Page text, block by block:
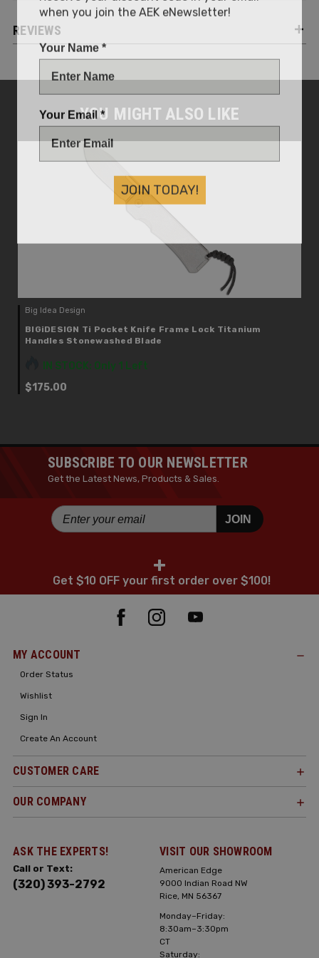
REVIEWS
YOU MIGHT ALSO LIKE
Big Idea Design
BIGiDESIGN Ti Pocket Knife Frame Lock Titanium
Handles Stonewashed Blade
IN STOCK: Only 1 Left
$175.00
SUBSCRIBE TO OUR NEWSLETTER
Get the Latest News, Products & Sales.
JOIN
+
Get $10 OFF your first order over $100!
MY ACCOUNT
Order Status
Wishlist
Sign In
Create An Account
CUSTOMER CARE
OUR COMPANY
ASK THE EXPERTS!
Call or Text:
(320) 393-2792
VISIT OUR SHOWROOM
American Edge
9000 Indian Road NW
Rice, MN 56367
Monday–Friday:
8:30am–3:30pm
CT
Saturday:
when you join the AEK eNewsletter!
Your Name *
Your Email *
JOIN TODAY!